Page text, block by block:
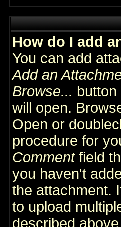
How do I add
You can add
Add an
Browse...
will open.
Open or
procedure for
Commentfield
you haven't
the attachment.
to upload
described